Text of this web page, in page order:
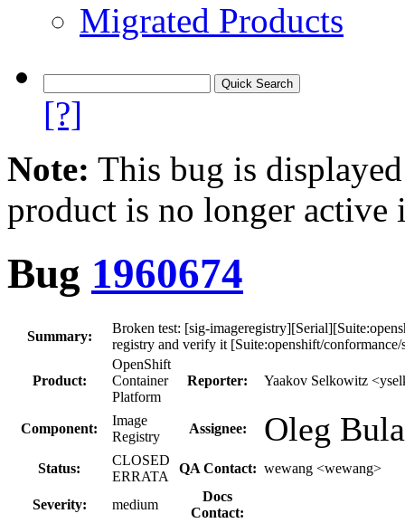
Migrated Products
[?]
Note: This bug is
product is no longer
Bug 1960674
Summary:
Broken test: [sig-
registry and verify it [Suite:openshift/conformance/
Product:
OpenShift
Container
Platform
Reporter: Yaakov Selkowitz
Component:
Image
Registry
Assignee: Oleg
Status:
CLOSED
ERRATA
QA Contact: wewang <wewang>
Severity: medium
Docs
Contact: